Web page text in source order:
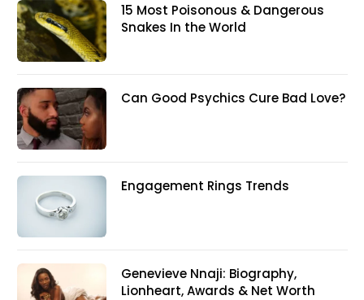
15 Most Poisonous & Dangerous
Snakes In the World
Can Good Psychics Cure Bad Love?
Engagement Rings Trends
Genevieve Nnaji: Biography,
Lionheart, Awards & Net Worth